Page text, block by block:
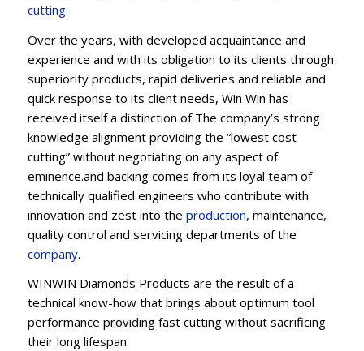
cutting.
Over the years, with developed acquaintance and
experience and with its obligation to its clients through
superiority products, rapid deliveries and reliable and
quick response to its client needs, Win Win has
received itself a distinction of The company’s strong
knowledge alignment providing the “lowest cost
cutting” without negotiating on any aspect of
eminence.and backing comes from its loyal team of
technically qualified engineers who contribute with
innovation and zest into the production, maintenance,
quality control and servicing departments of the
company.
WINWIN Diamonds Products are the result of a
technical know-how that brings about optimum tool
performance providing fast cutting without sacrificing
their long lifespan.